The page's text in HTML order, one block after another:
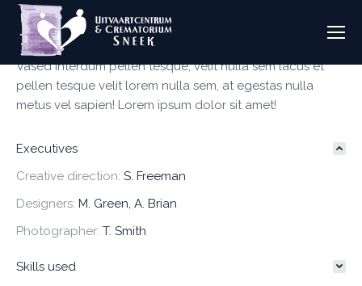
Vased interdum pellen tesque, velit nulla sem lacus et
pellen tesque velit lorem nulla sem, at egestas nulla
metus vel sapien! Lorem ipsum dolor sit amet!
Executives
Creative direction: S. Freeman
Designers: M. Green, A. Brian
Photographer: T. Smith
Skills used